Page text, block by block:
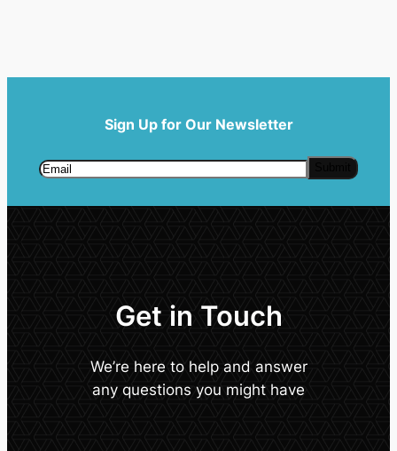
Sign Up for Our Newsletter
Get in Touch
We’re here to help and answer
any questions you might have